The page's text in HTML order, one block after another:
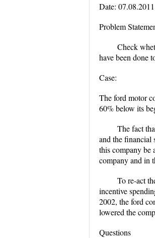
Date: 07.08.2011
Problem
Check
have been done
Case:
The ford motor
60% below its
The fact
and the financial
this company be
company and in
To re-act
incentive
2002, the ford
lowered the
Questions